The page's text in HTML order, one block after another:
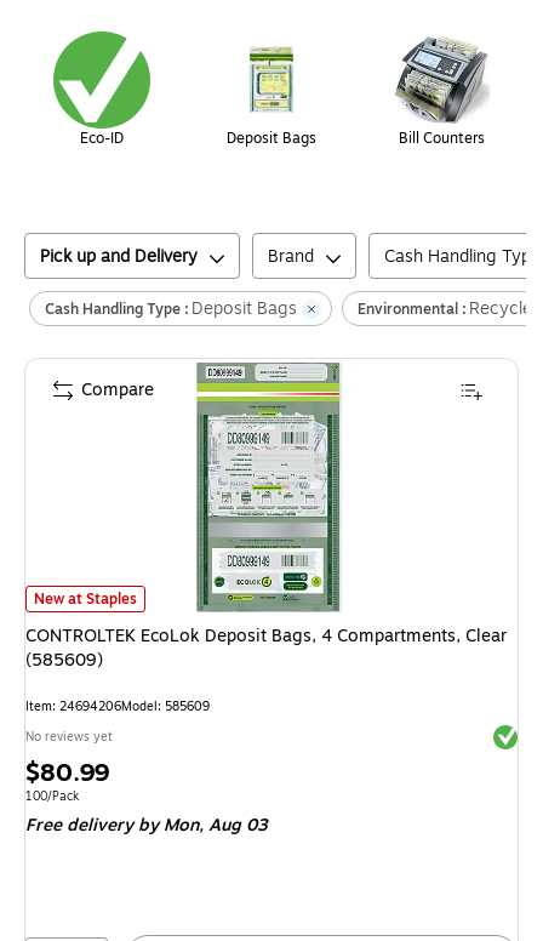
Eco-ID Deposit Bags Bill Counters
Pick up and Delivery Brand Cash Handling Type
Cash Handling Type : Deposit Bags Environmental : Recycled
CONTROLTEK EcoLok Deposit Bags, 4 Compartments, Clear (585609)
New at Staples
CONTROLTEK EcoLok Deposit Bags, 4 Compartments, Clear
(585609)
Item: 24694206Model: 585609
No reviews yet
Price
is
$80.99
Unit of measure 100/Pack
100/Pack
Free delivery by Mon,Aug 03
Compare